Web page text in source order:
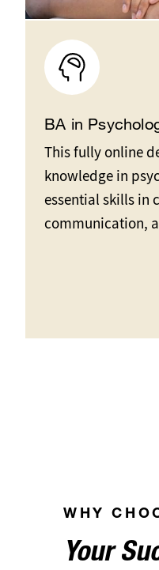
BA in
This fully online
knowledge in
essential skills in
communication,
WHY
Your